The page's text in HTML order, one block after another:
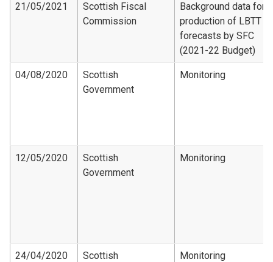
21/05/2021
Scottish Fiscal
Commission
Background data for
production of LBTT
forecasts by SFC
(2021-22 Budget)
04/08/2020
Scottish
Government
Monitoring
12/05/2020
Scottish
Government
Monitoring
24/04/2020
Scottish
Monitoring